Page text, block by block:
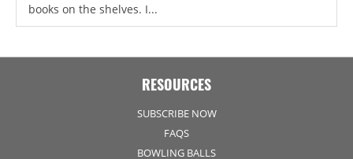
books on the shelves. I...
RESOURCES
SUBSCRIBE NOW
FAQS
BOWLING BALLS